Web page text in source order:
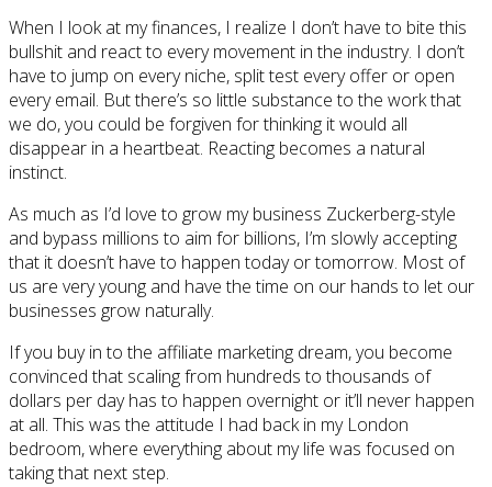
When I look at my finances, I realize I don’t have to bite this
bullshit and react to every movement in the industry. I don’t
have to jump on every niche, split test every offer or open
every email. But there’s so little substance to the work that
we do, you could be forgiven for thinking it would all
disappear in a heartbeat. Reacting becomes a natural
instinct.
As much as I’d love to grow my business Zuckerberg-style
and bypass millions to aim for billions, I’m slowly accepting
that it doesn’t have to happen today or tomorrow. Most of
us are very young and have the time on our hands to let our
businesses grow naturally.
If you buy in to the affiliate marketing dream, you become
convinced that scaling from hundreds to thousands of
dollars per day has to happen overnight or it’ll never happen
at all. This was the attitude I had back in my London
bedroom, where everything about my life was focused on
taking that next step.